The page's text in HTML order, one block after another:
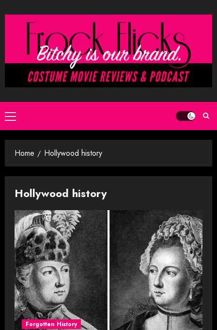
to
Primary
Menu
Home Hollywood history
Hollywood history
Forgotten History